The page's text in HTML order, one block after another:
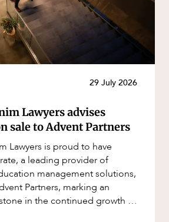
29 July 2026
Lawyers advises
sale to Advent Partners
Lawyers is proud to have
a leading provider of
management solutions,
Partners, marking an
in the continued growth of